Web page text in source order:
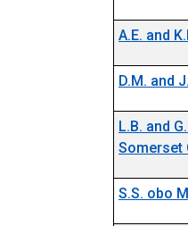
A.E. and
D.M. and
L.B. and
Somerset
S.S. obo